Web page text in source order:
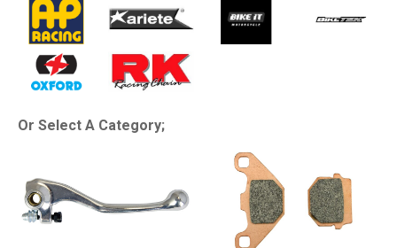
Or Select A Category;